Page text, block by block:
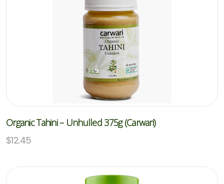
Organic Tahini – Unhulled 375g (Carwari)
$12.45